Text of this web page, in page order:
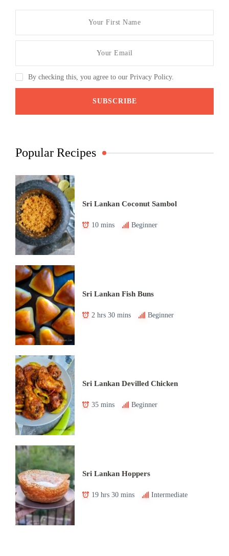
By checking this, you agree to our Privacy Policy.
Popular Recipes
Sri Lankan Coconut Sambol
10 mins Beginner
Sri Lankan Fish Buns
2 hrs 30 mins Beginner
Sri Lankan Devilled Chicken
35 mins Beginner
Sri Lankan Hoppers
19 hrs 30 mins Intermediate